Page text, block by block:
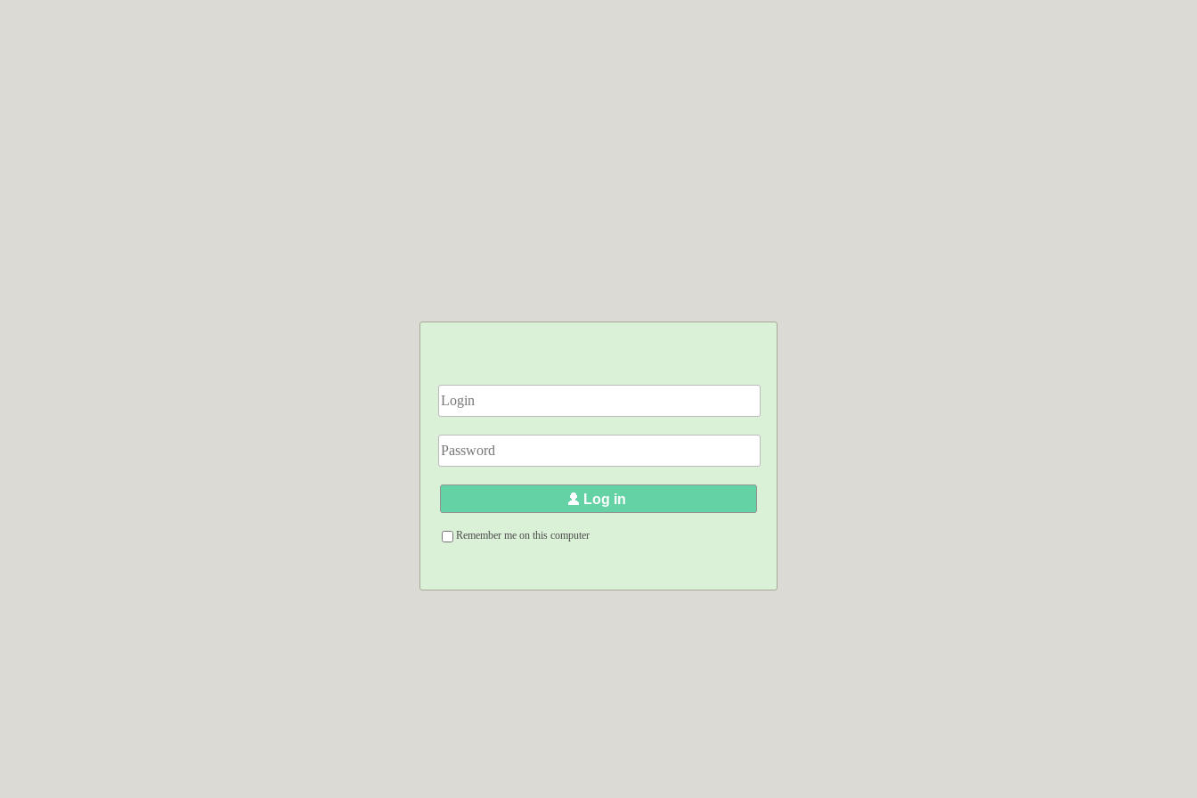
Log in
Remember me on this computer